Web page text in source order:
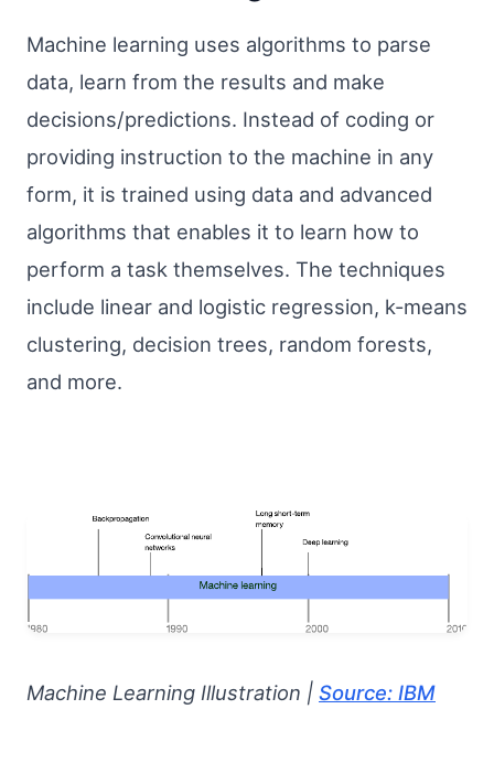
Machine learning uses algorithms to parse
data, learn from the results and make
decisions/predictions. Instead of coding or
providing instruction to the machine in any
form, it is trained using data and advanced
algorithms that enables it to learn how to
perform a task themselves. The techniques
include linear and logistic regression, k-means
clustering, decision trees, random forests,
and more.
Machine Learning Illustration | Source: IBM